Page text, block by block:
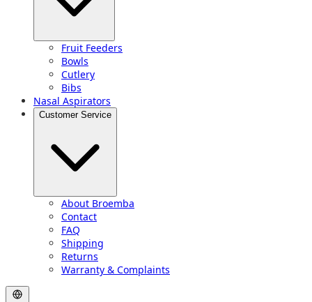
Fruit Feeders
Bowls
Cutlery
Bibs
Nasal Aspirators
Customer Service
About Broemba
Contact
FAQ
Shipping
Returns
Warranty & Complaints